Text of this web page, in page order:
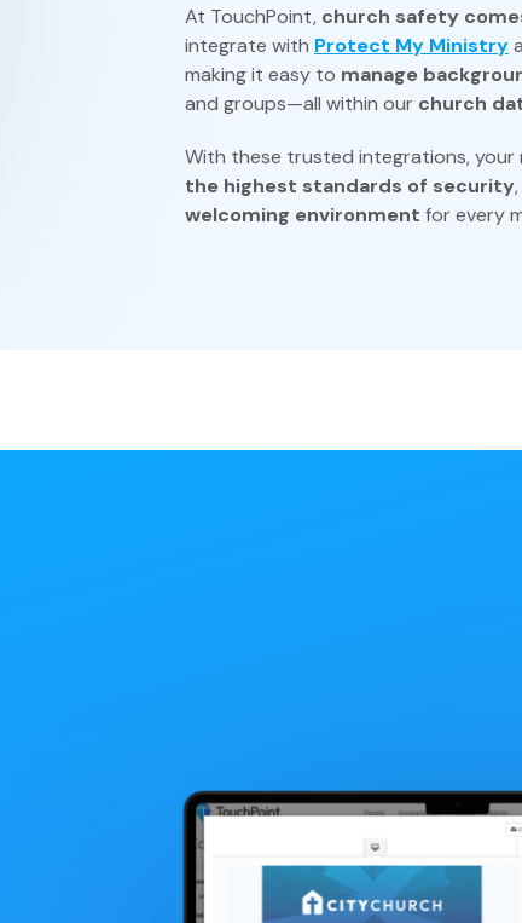
At TouchPoint, church safety
integrate with Protect My Ministry
making it easy to manage
and groups—all within our church
With these trusted integrations, your
the highest standards of security
welcoming environment for every